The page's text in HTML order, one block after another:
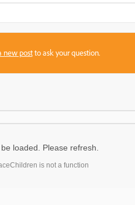
new postto ask your question.
loaded. Please refresh.
is not a function